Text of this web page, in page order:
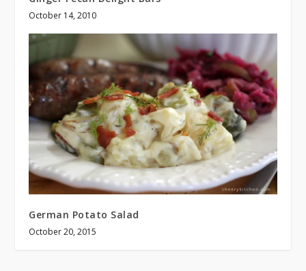
October 14, 2010
German Potato Salad
October 20, 2015